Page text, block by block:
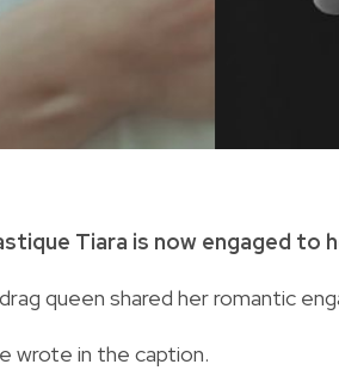
Tiara is now engaged
queen shared her romantic
wrote in the caption.